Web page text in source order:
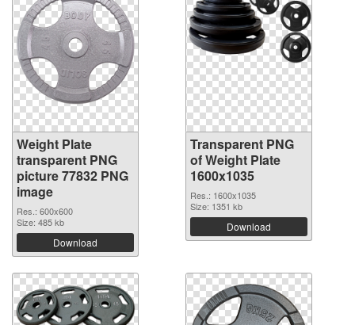
Weight Plate
transparent PNG
picture 77832 PNG
image
Res.: 600x600
Size: 485 kb
Download
Transparent PNG
of Weight Plate
1600x1035
Res.: 1600x1035
Size: 1351 kb
Download